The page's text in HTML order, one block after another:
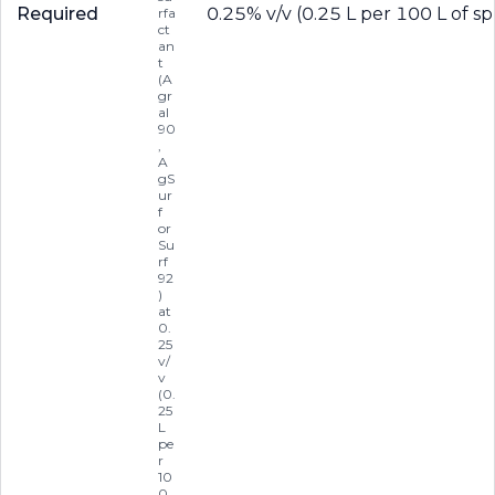
Required
rfa
ct
an
t
(A
gr
al
90
,
A
gS
ur
f
or
Su
rf
92
)
at
0.
25
v/
v
(0.
25
L
pe
r
10
0.25% v/v (0.25 L per 100 L of